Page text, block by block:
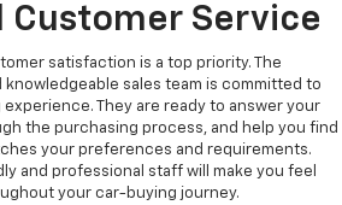
Customer Service
satisfaction is a top priority. The
sales team is committed to
They are ready to answer your
the purchasing process, and help you find
your preferences and requirements.
and professional staff will make you feel
your car-buying journey.